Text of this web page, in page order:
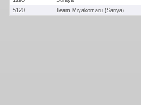
5120
Team Miyakomaru (Sariya)